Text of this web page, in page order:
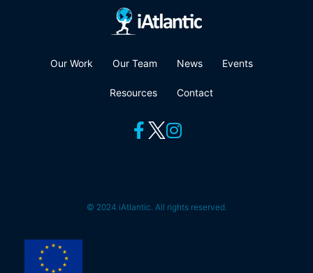
Our Work Our Team News Events
Resources Contact
© 2024 iAtlantic. All rights reserved.